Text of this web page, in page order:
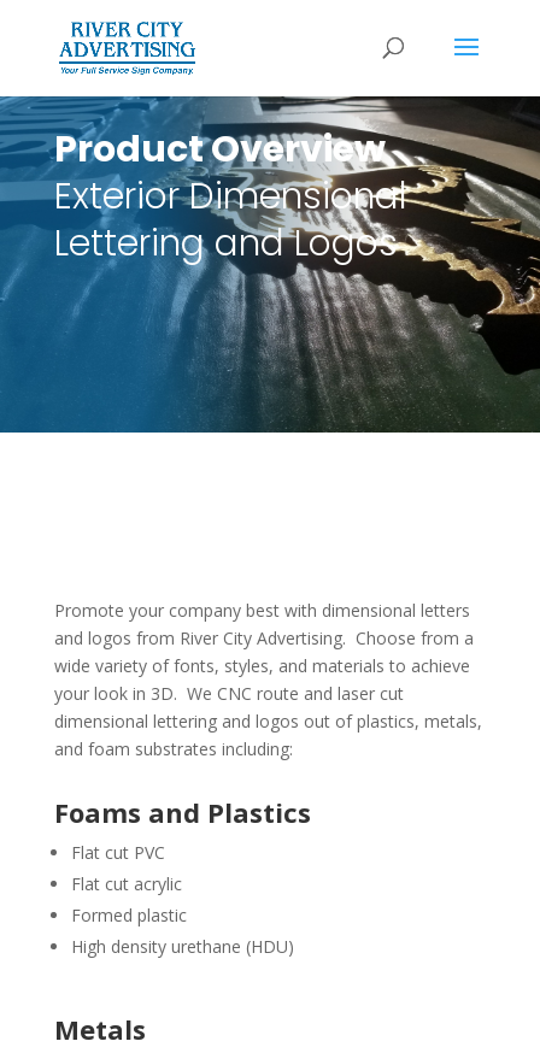
Product Overview
Exterior Dimensional
Lettering and Logos
Promote your company best with dimensional letters
and logos from River City Advertising. Choose from a
wide variety of fonts, styles, and materials to achieve
your look in 3D. We CNC route and laser cut
dimensional lettering and logos out of plastics, metals,
and foam substrates including:
Foams and Plastics
Flat cut PVC
Flat cut acrylic
Formed plastic
High density urethane (HDU)
Metals